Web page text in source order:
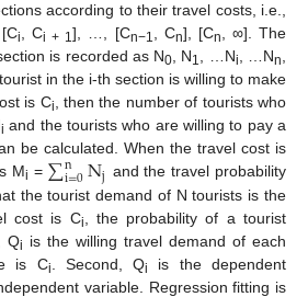
according to their travel costs, i.e.,
i, Ci + 1], …, [Cn−1, Cn], [Cn, ∞]. The
is recorded as N0, N1, …Ni, …Nn,
in the i-th section is willing to make
is Ci, then the number of tourists who
i and the tourists who are willing to pay a
be calculated. When the travel cost is
Mi = ∑n
i=0Nj and the travel probability
the tourist demand of N tourists is the
cost is Ci
, the probability of a tourist
, Qi is the willing travel demand of each
is Ci . Second, Qi
is the dependent
variable. Regression fitting is